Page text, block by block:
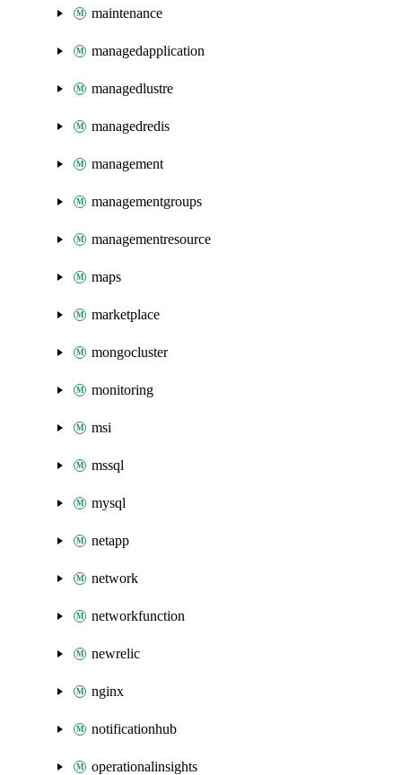
maintenance
managedapplication
managedlustre
managedredis
management
managementgroups
managementresource
maps
marketplace
mongocluster
monitoring
msi
mssql
mysql
netapp
network
networkfunction
newrelic
nginx
notificationhub
operationalinsights